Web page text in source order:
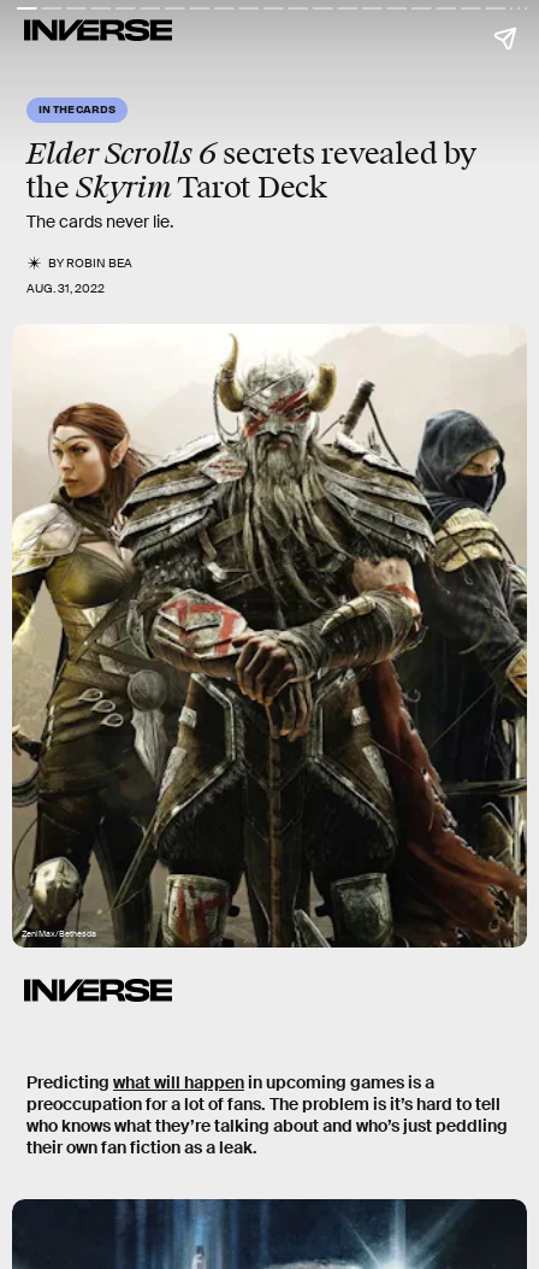
IN THE CARDS
Elder Scrolls 6secrets revealed by
the SkyrimTarot Deck
The cards never lie.
BYROBIN BEA
AUG. 31, 2022
ZeniMax/Bethesda
Predicting what will happenin upcoming games is a
preoccupation for a lot of fans. The problem is it’s hard to tell
who knows what they’re talking about and who’s just peddling
their own fan fiction as a leak.